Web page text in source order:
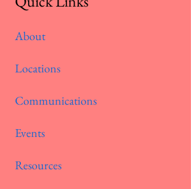
About
Locations
Communications
Events
Resources